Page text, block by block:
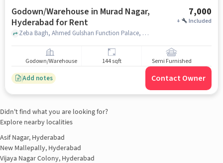
Godown/Warehouse in Murad Nagar,
Hyderabad for Rent
7,000
+ Included
Zeba Bagh, Ahmed Gulshan Function Palace, Murad Nagar, hyderabad
Godown/Warehouse 144 sqft Semi Furnished
Add notes Contact Owner
Didn't find what you are looking for?
Explore nearby localities
Asif Nagar, Hyderabad
New Mallepally, Hyderabad
Vijaya Nagar Colony, Hyderabad